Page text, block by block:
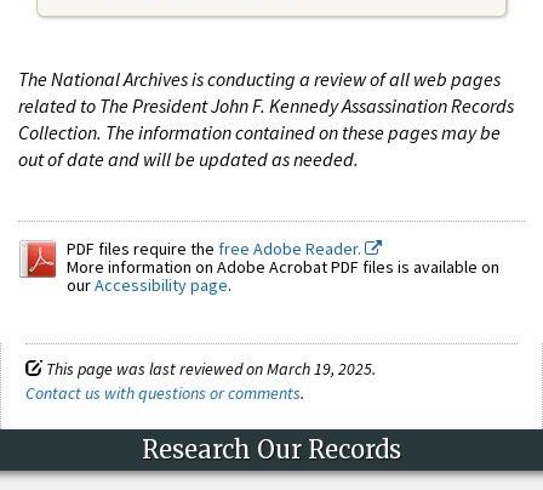
The National Archives is conducting a review of all web pages
related to The President John F. Kennedy Assassination Records
Collection. The information contained on these pages may be
out of date and will be updated as needed.
PDF files require the free Adobe Reader.
More information on Adobe Acrobat PDF files is available on
ourAccessibility page.
This page was last reviewed on March 19, 2025.
Contact us with questions or comments.
Research Our Records